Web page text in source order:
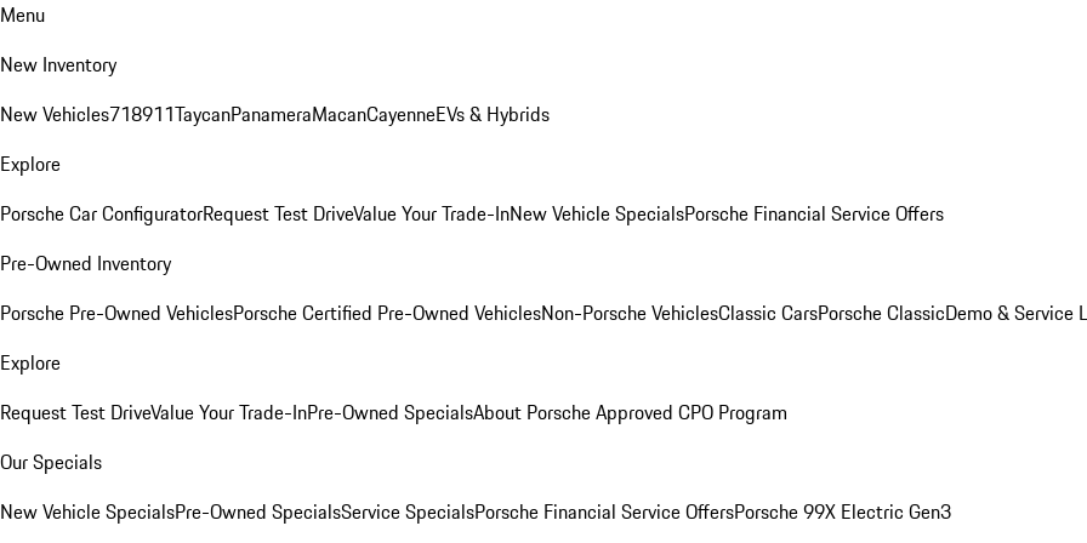
Menu
New Inventory
New Vehicles718911TaycanPanameraMacanCayenneEVs & Hybrids
Explore
Porsche Car ConfiguratorRequest Test DriveValue Your Trade-InNew Vehicle SpecialsPorsche Financial Service Offers
Pre-Owned Inventory
Porsche Pre-Owned VehiclesPorsche Certified Pre-Owned VehiclesNon-Porsche VehiclesClassic CarsPorsche ClassicDemo & Service
Explore
Request Test DriveValue Your Trade-InPre-Owned SpecialsAbout Porsche Approved CPO Program
Our Specials
New Vehicle SpecialsPre-Owned SpecialsService SpecialsPorsche Financial Service OffersPorsche 99X Electric Gen3